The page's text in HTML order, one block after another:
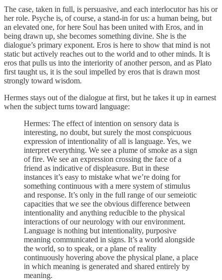
The case, taken in full, is persuasive, and each interlocutor has his or
her role. Psyche is, of course, a stand-in for us: a human being, but
an elevated one, for here Soul has been united with Eros, and in
being drawn up, she becomes something divine. She is the
dialogue’s primary exponent. Eros is here to show that mind is not
static but actively reaches out to the world and to other minds. It is
eros that pulls us into the interiority of another person, and as Plato
first taught us, it is the soul impelled by eros that is drawn most
strongly toward wisdom.
Hermes stays out of the dialogue at first, but he takes it up in earnest
when the subject turns toward language:
Hermes: The effect of intention on sensory data is
interesting, no doubt, but surely the most conspicuous
expression of intentionality of all is language. Yes, we
interpret everything. We see a plume of smoke as a sign
of fire. We see an expression crossing the face of a
friend as indicative of displeasure. But in these
instances it’s easy to mistake what we’re doing for
something continuous with a mere system of stimulus
and response. It’s only in the full range of our semeiotic
capacities that we see the obvious difference between
intentionality and anything reducible to the physical
interactions of our neurology with our environment.
Language is nothing but intentionality, purposive
meaning communicated in signs. It’s a world alongside
the world, so to speak, or a plane of reality
continuously hovering above the physical plane, a place
in which meaning is generated and shared entirely by
meaning.